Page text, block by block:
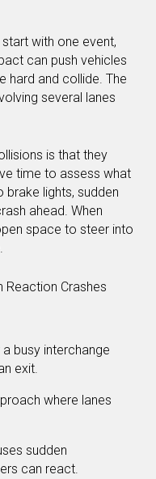
with one event,
can push vehicles
hard and collide. The
several lanes
is that they
time to assess what
brake lights, sudden
ahead. When
space to steer into
Reaction Crashes
busy interchange
exit.
where lanes
sudden
can react.